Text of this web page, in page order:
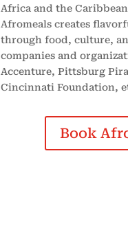
Africa and the
Afromeals creates
through food, culture,
companies and
Accenture, Pittsburg
Cincinnati Foundation,
Book